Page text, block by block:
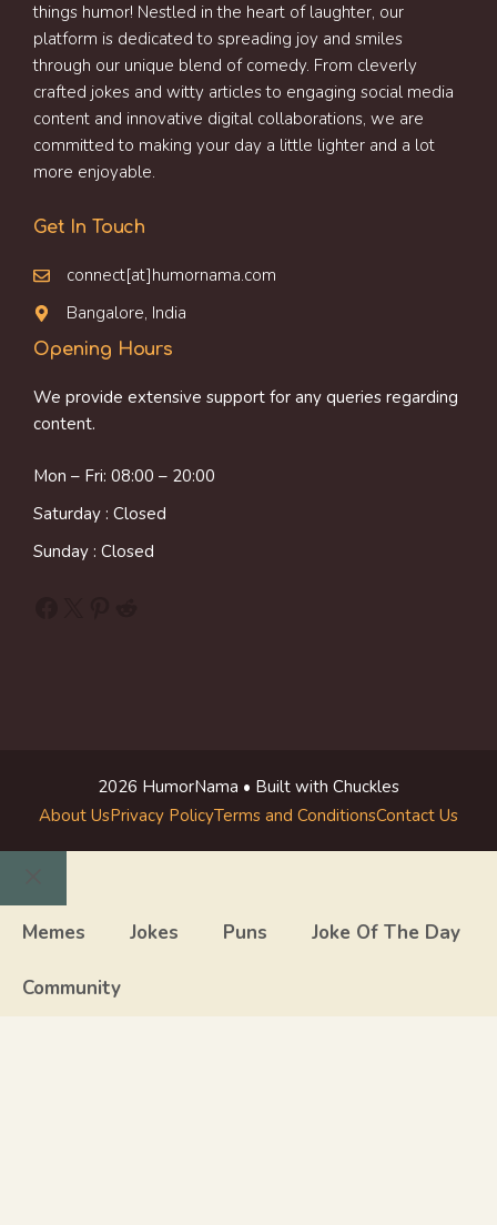
things humor! Nestled in the heart of laughter, our
platform is dedicated to spreading joy and smiles
through our unique blend of comedy. From cleverly
crafted jokes and witty articles to engaging social media
content and innovative digital collaborations, we are
committed to making your day a little lighter and a lot
more enjoyable.
Get In Touch
connect[at]humornama.com
Bangalore, India
Opening Hours
We provide extensive support for any queries regarding
content.
Mon – Fri: 08:00 – 20:00
Saturday : Closed
Sunday : Closed
2026 HumorNama • Built with Chuckles
About UsPrivacy PolicyTerms and ConditionsContact Us
Close
Memes Jokes Puns Joke Of The Day
Community